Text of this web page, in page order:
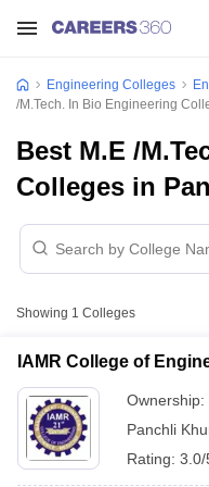
Engineering Colleges
/M.Tech. In Bio Engineering
Best M.E /
Colleges in
Showing 1 Colleges
IAMR College of
Ownership:
Panchli
Rating: 3.0/